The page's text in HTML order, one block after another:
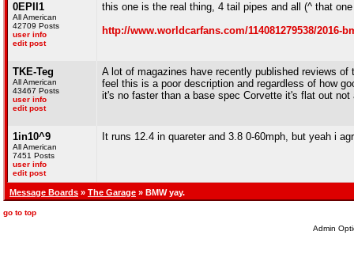
0EPII1
All American
42709 Posts
user info
edit post
this one is the real thing, 4 tail pipes and all (^ that
http://www.worldcarfans.com/114081279538/
TKE-Teg
All American
43467 Posts
user info
edit post
A lot of magazines have recently published reviews
feel this is a poor description and regardless of how
it's no faster than a base spec Corvette it's flat out not
1in10^9
All American
7451 Posts
user info
edit post
It runs 12.4 in quareter and 3.8 0-60mph, but yeah i
Message Boards » The Garage » BMW yay.
go to top
Admin